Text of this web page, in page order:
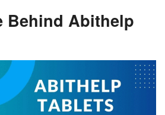
Behind Abithelp